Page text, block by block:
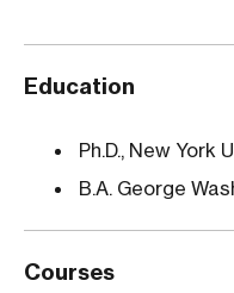
Education
Ph.D., New York
B.A. George
Courses